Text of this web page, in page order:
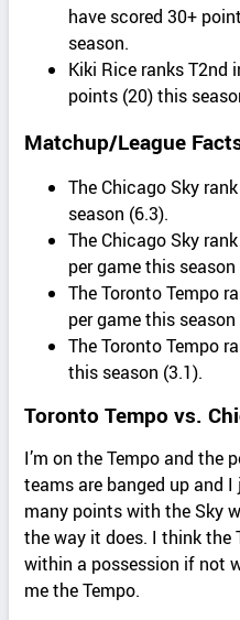
have scored 30+
season.
Kiki Rice ranks T2nd
points (20) this
Matchup/League
The Chicago Sky
season (6.3).
The Chicago Sky
per game this season
The Toronto Tempo
per game this season
The Toronto Tempo
this season (3.1).
Toronto Tempo vs.
I’m on the Tempo and the
teams are banged up and
many points with the Sky
the way it does. I think the
within a possession if not
me the Tempo.